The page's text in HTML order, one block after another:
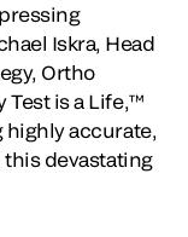
Iskra, Head
Ortho
Test is a Life,™
accurate,
devastating